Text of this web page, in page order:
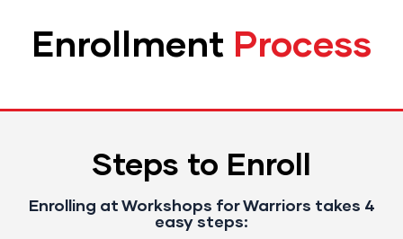
Enrollment Process
Steps to Enroll
Enrolling at Workshops for Warriors takes 4
easy steps: